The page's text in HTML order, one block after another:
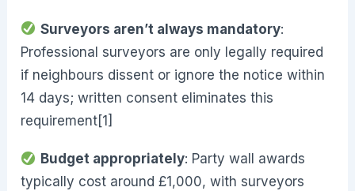
Surveyors aren’t always mandatory:
Professional surveyors are only legally required
if neighbours dissent or ignore the notice within
14 days; written consent eliminates this
requirement[1]
Budget appropriately: Party wall awards
typically cost around £1,000, with surveyors